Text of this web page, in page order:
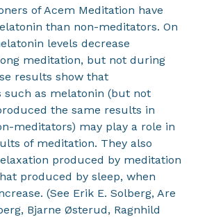
of Acem Meditation have
than non-meditators. On
levels decrease
meditation, but not during
results show that
such as melatonin (but not
the same results in
meditators) may play a role in
of meditation. They also
produced by meditation
produced by sleep, when
(See Erik E. Solberg, Are
Bjarne Østerud, Ragnhild